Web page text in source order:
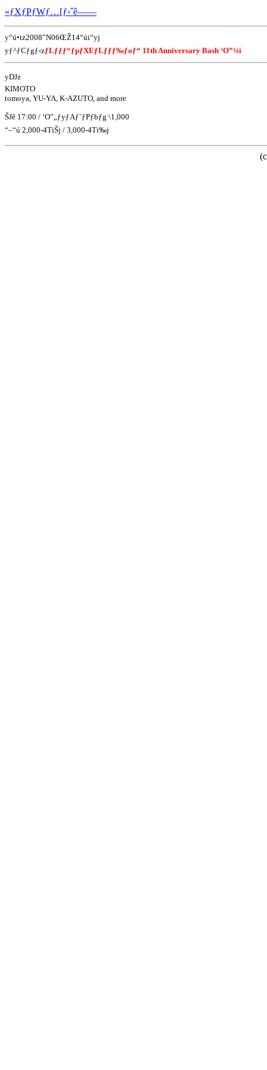
«ƒXƒPƒWƒ…[ƒ‹ˆê——
y“ú•tz2008”N06ŒŽ14“úi“yj
yƒ^ƒCƒgƒ‹zƒLƒƒƒ“ƒpƒXEƒLƒƒƒ‰ƒoƒ“ 11th Anniversary Bash ‘O”¼í
yDJz
KIMOTO
tomoya, YU-YA, K-AZUTO, and more
ŠJê 17:00 / ‘O”„ƒyƒAƒ`ƒPƒbƒg \1,000
“–“ú 2,000-4TiŠj / 3,000-4Ti‰j